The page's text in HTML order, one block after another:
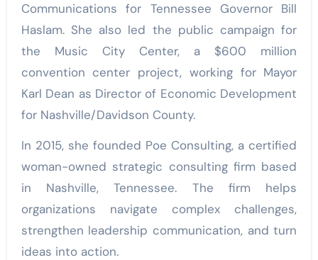
Communications for Tennessee Governor Bill
Haslam. She also led the public campaign for
the Music City Center, a $600 million
convention center project, working for Mayor
Karl Dean as Director of Economic Development
for Nashville/Davidson County.
In 2015, she founded Poe Consulting, a certified
woman-owned strategic consulting firm based
in Nashville, Tennessee. The firm helps
organizations navigate complex challenges,
strengthen leadership communication, and turn
ideas into action.